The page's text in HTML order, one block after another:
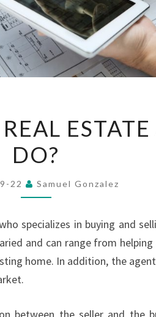
DOES
A
REAL
ESTATE
DO?
DO?
22 Samuel Gonzalez
specializes in buying and
and can range from
home. In addition, the